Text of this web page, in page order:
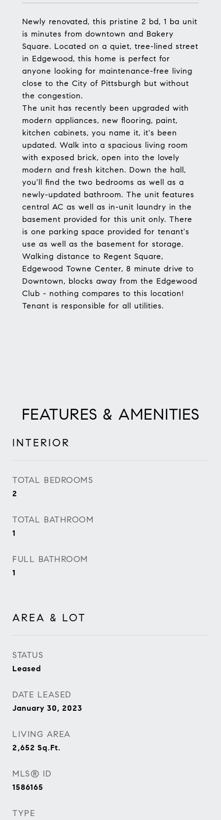
Newly renovated, this pristine 2 bd, 1 ba unit
is minutes from downtown and Bakery
Square. Located on a quiet, tree-lined street
in Edgewood, this home is perfect for
anyone looking for maintenance-free living
close to the City of Pittsburgh but without
the congestion.
The unit has recently been upgraded with
modern appliances, new flooring, paint,
kitchen cabinets, you name it, it's been
updated. Walk into a spacious living room
with exposed brick, open into the lovely
modern and fresh kitchen. Down the hall,
you'll find the two bedrooms as well as a
newly-updated bathroom. The unit features
central AC as well as in-unit laundry in the
basement provided for this unit only. There
is one parking space provided for tenant's
use as well as the basement for storage.
Walking distance to Regent Square,
Edgewood Towne Center, 8 minute drive to
Downtown, blocks away from the Edgewood
Club - nothing compares to this location!
Tenant is responsible for all utilities.
FEATURES & AMENITIES
INTERIOR
TOTAL BEDROOMS
2
TOTAL BATHROOM
1
FULL BATHROOM
1
AREA & LOT
STATUS
Leased
DATE LEASED
January 30, 2023
LIVING AREA
2,652 Sq.Ft.
MLS® ID
1586165
TYPE